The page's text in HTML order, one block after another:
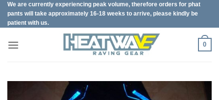
Skip
content
We are currently experiencing peak volume, therefore orders for phat
pants will take approximately 16-18 weeks to arrive, please kindly be
patient with us.
0